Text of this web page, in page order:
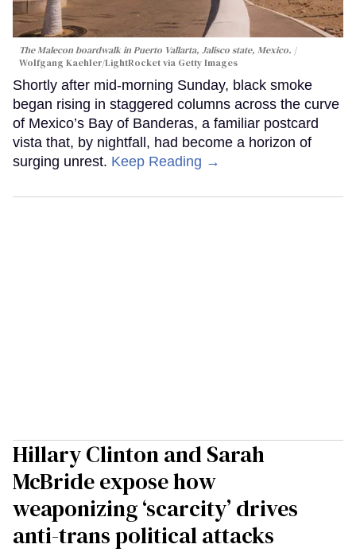
The Malecon boardwalk in Puerto Vallarta, Jalisco state, Mexico.
Wolfgang Kaehler/LightRocket via Getty Images
Shortly after mid-morning Sunday, black smoke
began rising in staggered columns across the curve
of Mexico’s Bay of Banderas, a familiar postcard
vista that, by nightfall, had become a horizon of
surging unrest. Keep Reading →
Hillary Clinton and Sarah
McBride expose how
weaponizing ‘scarcity’ drives
anti-trans political attacks